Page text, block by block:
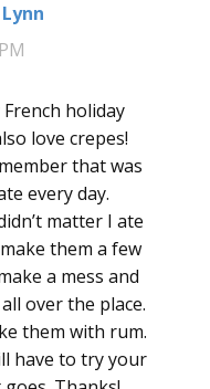
holiday
love crepes!
that was
every day.
matter I ate
them a few
a mess and
over the place.
them with rum.
have to try your